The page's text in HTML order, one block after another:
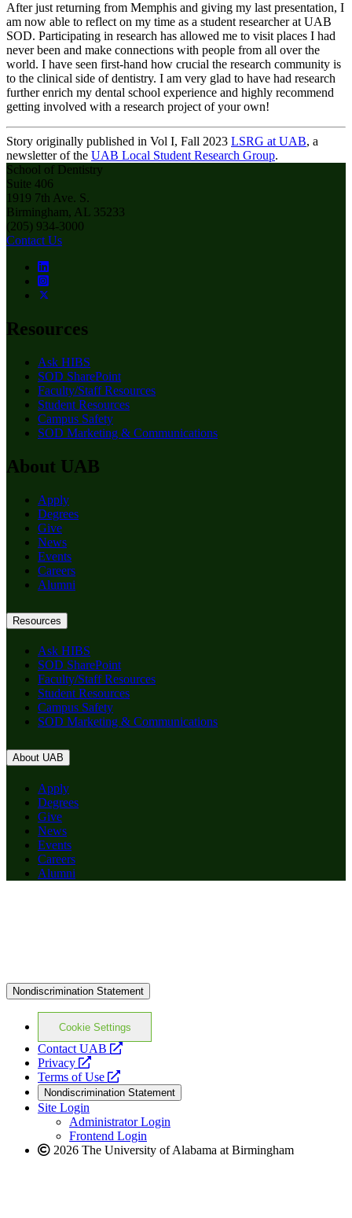
After just returning from Memphis and giving my last presentation, I
am now able to reflect on my time as a student researcher at UAB
SOD. Participating in research has allowed me to visit places I had
never been and make connections with people from all over the
world. I have seen first-hand how crucial the research community is
to the clinical side of dentistry. I am very glad to have had research
further enrich my dental school experience and highly recommend
getting involved with a research project of your own!
Story originally published in Vol I, Fall 2023 LSRG at UAB, a
newsletter of the UAB Local Student Research Group.
School of Dentistry
Suite 406
1919 7th Ave. S.
Birmingham, AL 35233
(205) 934-3000
Contact Us
Resources
Ask HIBS
SOD SharePoint
Faculty/Staff Resources
Student Resources
Campus Safety
SOD Marketing & Communications
About UAB
Apply
Degrees
Give
News
Events
Careers
Alumni
Resources
Ask HIBS
SOD SharePoint
Faculty/Staff Resources
Student Resources
Campus Safety
SOD Marketing & Communications
About UAB
Apply
Degrees
Give
News
Events
Careers
Alumni
Nondiscrimination Statement
Cookie Settings
Contact UAB
opens
website
Privacy
opens
a
new
website
Terms of Use
opens
a
new
website
Nondiscrimination Statement
Site Login
Administrator Login
Frontend Login
2026 The University of Alabama at Birmingham